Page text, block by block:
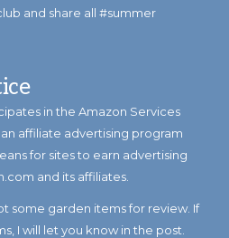
and share all #summer
in the Amazon Services
affiliate advertising program
for sites to earn advertising
and its affiliates.
some garden items for review. If
I will let you know in the post.